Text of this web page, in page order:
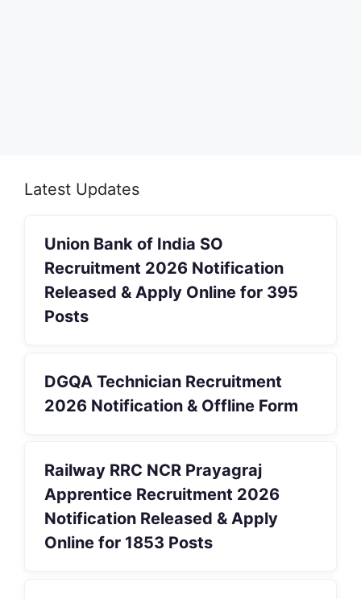
Latest Updates
Union Bank of India SO
Recruitment 2026 Notification
Released & Apply Online for 395
Posts
DGQA Technician Recruitment
2026 Notification & Offline Form
Railway RRC NCR Prayagraj
Apprentice Recruitment 2026
Notification Released & Apply
Online for 1853 Posts